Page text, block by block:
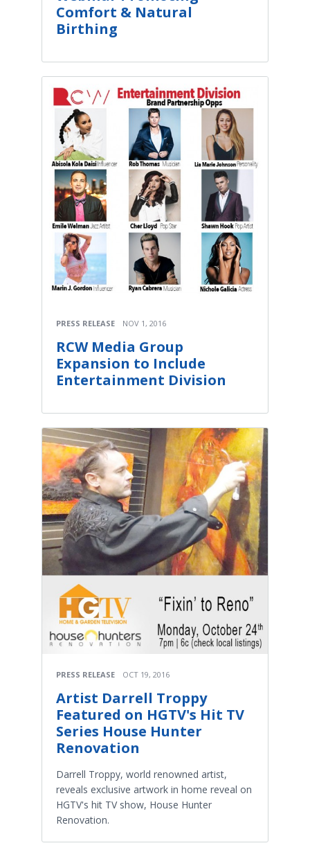
Comfort & Natural
Birthing
PRESS RELEASE NOV 1, 2016
RCW Media Group
Expansion to Include
Entertainment Division
PRESS RELEASE OCT 19, 2016
Artist Darrell Troppy
Featured on HGTV's Hit TV
Series House Hunter
Renovation
Darrell Troppy, world renowned artist,
reveals exclusive artwork in home reveal on
HGTV's hit TV show, House Hunter
Renovation.